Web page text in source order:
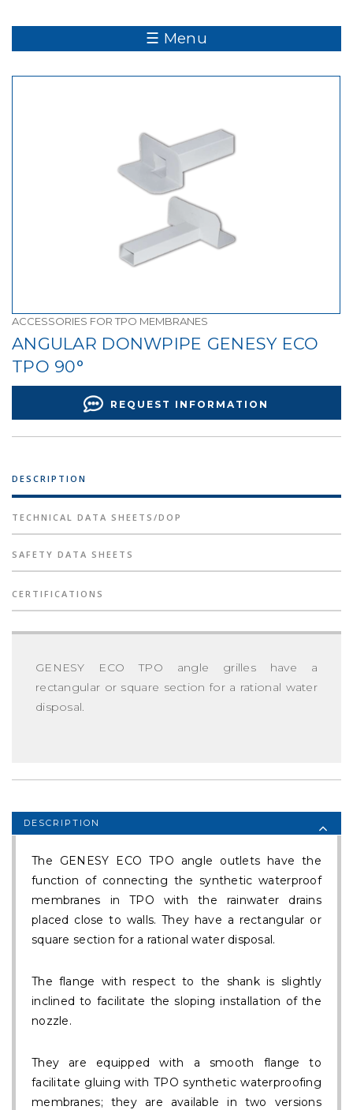
☰ Menu
ACCESSORIES FOR TPO MEMBRANES
ANGULAR DONWPIPE GENESY ECO
TPO 90°
REQUEST INFORMATION
DESCRIPTION
TECHNICAL DATA SHEETS/DOP
SAFETY DATA SHEETS
CERTIFICATIONS
GENESY ECO TPO angle grilles have a
rectangular or square section for a rational water
disposal.
DESCRIPTION
The GENESY ECO TPO angle outlets have the
function of connecting the synthetic waterproof
membranes in TPO with the rainwater drains
placed close to walls. They have a rectangular or
square section for a rational water disposal.
The flange with respect to the shank is slightly
inclined to facilitate the sloping installation of the
nozzle.
They are equipped with a smooth flange to
facilitate gluing with TPO synthetic waterproofing
membranes; they are available in two versions